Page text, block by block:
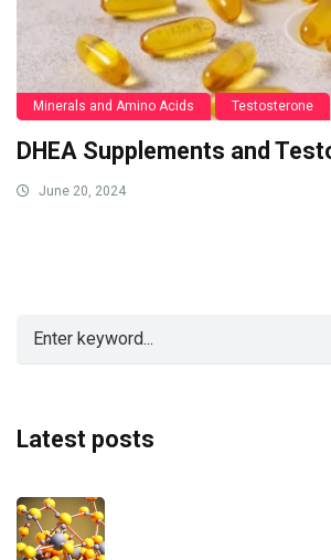
Minerals and Amino Acids Testosterone
DHEA Supplements and
June 20, 2024
Latest posts